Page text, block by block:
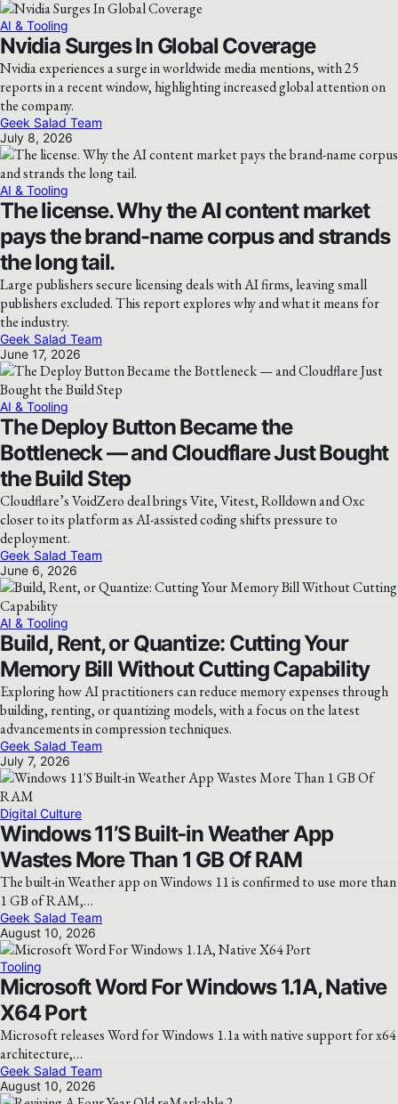
AI & Tooling
Nvidia Surges In Global Coverage
Nvidia experiences a surge in worldwide media mentions, with 25
reports in a recent window, highlighting increased global attention on
the company.
Geek Salad Team
July 8, 2026
AI & Tooling
The license. Why the AI content market
pays the brand-name corpus and strands
the long tail.
Large publishers secure licensing deals with AI firms, leaving small
publishers excluded. This report explores why and what it means for
the industry.
Geek Salad Team
June 17, 2026
AI & Tooling
The Deploy Button Became the
Bottleneck — and Cloudflare Just Bought
the Build Step
Cloudflare’s VoidZero deal brings Vite, Vitest, Rolldown and Oxc
closer to its platform as AI-assisted coding shifts pressure to
deployment.
Geek Salad Team
June 6, 2026
AI & Tooling
Build, Rent, or Quantize: Cutting Your
Memory Bill Without Cutting Capability
Exploring how AI practitioners can reduce memory expenses through
building, renting, or quantizing models, with a focus on the latest
advancements in compression techniques.
Geek Salad Team
July 7, 2026
Digital Culture
Windows 11’S Built-in Weather App
Wastes More Than 1 GB Of RAM
The built-in Weather app on Windows 11 is confirmed to use more than
1 GB of RAM,…
Geek Salad Team
August 10, 2026
Tooling
Microsoft Word For Windows 1.1A, Native
X64 Port
Microsoft releases Word for Windows 1.1a with native support for x64
architecture,…
Geek Salad Team
August 10, 2026